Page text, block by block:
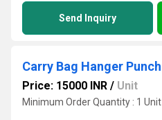
Send Inquiry
Carry Bag Hanger Punch
Price: 15000 INR / Unit
Minimum Order Quantity : 1 Unit